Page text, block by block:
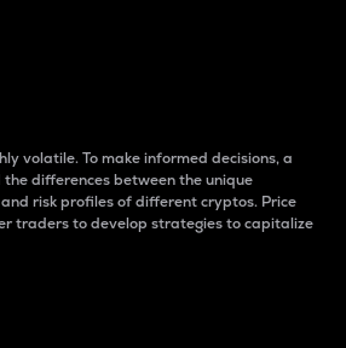
volatile. To make informed decisions, a
differences between the unique
risk profiles of different cryptos. Price
traders to develop strategies to capitalize